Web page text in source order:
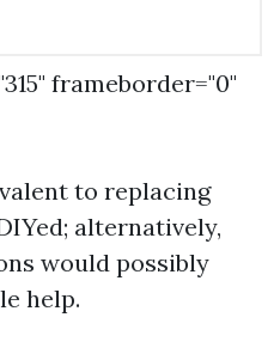
frameborder="0"
to replacing
alternatively,
would possibly
help.